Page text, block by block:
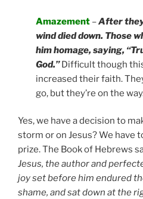
Amazement –After
wind died down. Those
him homage, saying,
God.”Difficult though
increased their faith.
go, but they’re on the
Yes, we have a decision to
storm or on Jesus? We have
prize. The Book of Hebrews
Jesus, the author and
joy set before him endured
shame, and sat down at the